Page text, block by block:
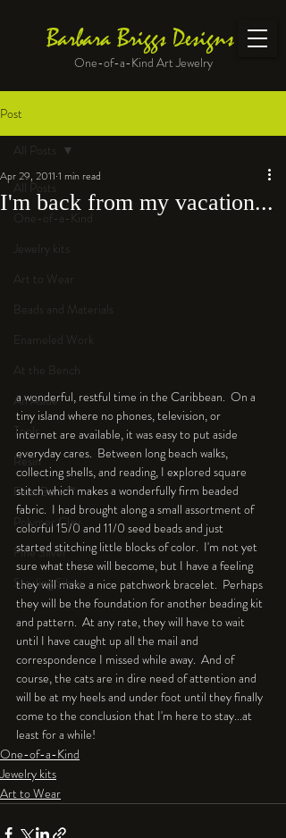
Barbara Briggs Designs
One-of-a-Kind Art Jewelry
Post
All Posts
One-of-a-Kind
Jewelry kits
Art to Wear
Beads and Materials
Enameled Work
At the Bench
An Aside
Tools
Resin
Faux Bone™
Polymer Clay
Fine Silver
Sterling Silver
All Posts
I'm back from my vacation...
Apr 29, 2011 1 min read
a wonderful, restful time in the Caribbean.  On a
tiny island where no phones, television, or
internet are available, it was easy to put aside
everyday cares.  Between long beach walks,
collecting shells, and reading, I explored square
stitch which makes a wonderfully firm beaded
fabric.  I had brought along a small assortment of
colorful 15/0 and 11/0 seed beads and just
started stitching little blocks of color.  I'm not yet
sure what these will become, but I have a feeling
they will make a nice patchwork bracelet.  Perhaps
they will be the foundation for another beading kit
and pattern.  At any rate, they will have to wait
until I have caught up all the mail and
correspondence I missed while away.  And of
course, the cats are in dire need of attention and
will be at my heels and under foot until they finally
come to the conclusion that I'm here to stay...at
least for a while!
One-of-a-Kind
Jewelry kits
Art to Wear